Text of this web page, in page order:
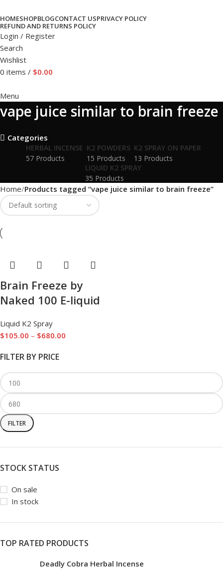
HOMESHOPBLOGCONTACT USPRIVACY POLICY
REFUND AND RETURNS POLICY
Login / Register
Search
Wishlist
0 items / $0.00
Menu
vape juice similar to brain freeze
Categories
HERBAL INCENSE
57 Products
K2 POWDERS
15 Products
K2 SPRAY ON PAPER
13 Products
LIQUID K2 SPRAY
35 Products
FILTER BY PRICE
FILTER
STOCK STATUS
On sale
In stock
TOP RATED PRODUCTS
Deadly Cobra Herbal Incense
Home Products tagged “vape juice similar to brain freeze”
Brain Freeze by
Naked 100 E-liquid
Liquid K2 Spray
$105.00 – $680.00